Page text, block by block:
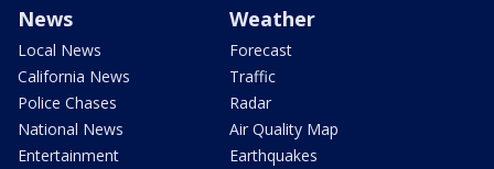
News
Local News
California News
Police Chases
National News
Entertainment
Weather
Forecast
Traffic
Radar
Air Quality Map
Earthquakes